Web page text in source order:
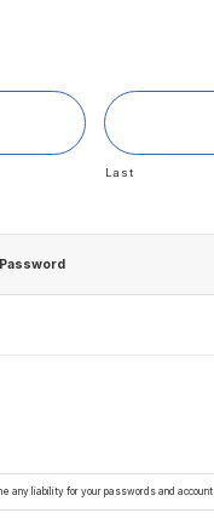
Last
Password
liability for your passwords and